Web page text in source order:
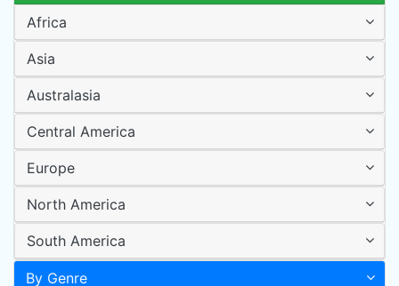
Africa
Asia
Australasia
Central America
Europe
North America
South America
By Genre